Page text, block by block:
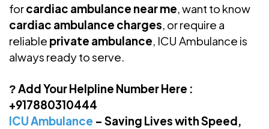
forcardiac ambulance near me, want to know
cardiac ambulance charges, or require a
reliable private ambulance, ICU Ambulance is
always ready to serve.
?Add Your Helpline Number Here :
+917880310444
ICU Ambulance – Saving Lives with Speed,